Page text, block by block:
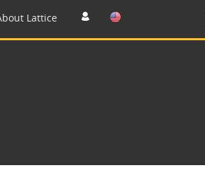
Lattice